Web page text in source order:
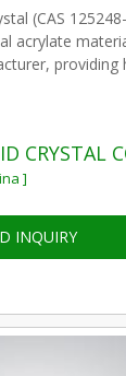
(CAS
acrylate
providing
CRYSTAL
]
INQUIRY